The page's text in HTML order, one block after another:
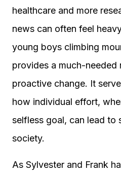
healthcare and more
news can often feel
young boys climbing
provides a much-needed
proactive change. It
how individual effort,
selfless goal, can lead to
society.
As Sylvester and Frank